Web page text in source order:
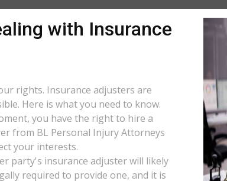
with Insurance
rights. Insurance adjusters are
Here is what you need to know.
you have the right to hire a
from BL Personal Injury Attorneys
your interests.
party's insurance adjuster will likely
required to provide one, and it is